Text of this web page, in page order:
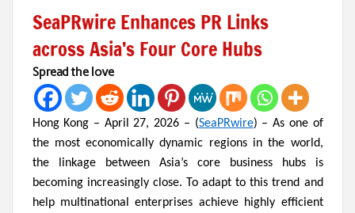
SeaPRwire Enhances PR Links
across Asia’s Four Core Hubs
Spread the love
Hong Kong – April 27, 2026 – (SeaPRwire) – As one of
the most economically dynamic regions in the world,
the linkage between Asia’s core business hubs is
becoming increasingly close. To adapt to this trend and
help multinational enterprises achieve highly efficient